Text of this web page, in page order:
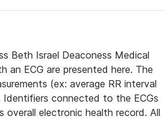
Beth Israel Deaconess Medical
ECG are presented here. The
(ex: average RR interval
connected to the ECGs
electronic health record. All